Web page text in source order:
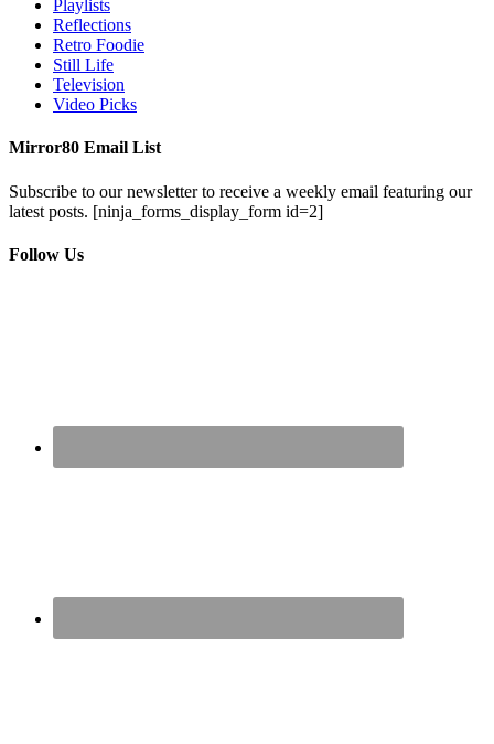
Playlists
Reflections
Retro Foodie
Still Life
Television
Video Picks
Mirror80 Email List
Subscribe to our newsletter to receive a weekly email featuring our
latest posts. [ninja_forms_display_form id=2]
Follow Us